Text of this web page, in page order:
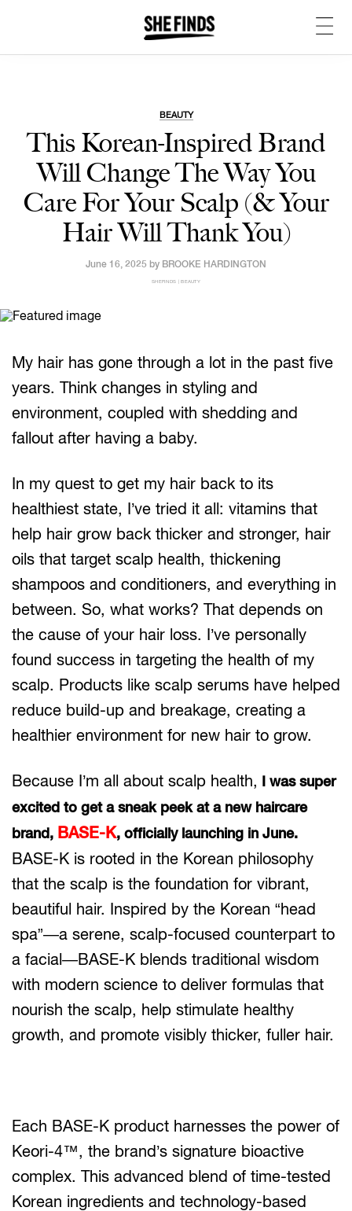
BEAUTY
This Korean-Inspired Brand
Will Change The Way You
Care For Your Scalp (& Your
Hair Will Thank You)
June 16, 2025 by BROOKE HARDINGTON
SHEFINDS | BEAUTY
My hair has gone through a lot in the past five
years. Think changes in styling and
environment, coupled with shedding and
fallout after having a baby.
In my quest to get my hair back to its
healthiest state, I’ve tried it all: vitamins that
help hair grow back thicker and stronger, hair
oils that target scalp health, thickening
shampoos and conditioners, and everything in
between. So, what works? That depends on
the cause of your hair loss. I’ve personally
found success in targeting the health of my
scalp. Products like scalp serums have helped
reduce build-up and breakage, creating a
healthier environment for new hair to grow.
Because I’m all about scalp health, I was super
excited to get a sneak peek at a new haircare
brand, BASE-K, officially launching in June.
BASE-K is rooted in the Korean philosophy
that the scalp is the foundation for vibrant,
beautiful hair. Inspired by the Korean “head
spa”—a serene, scalp-focused counterpart to
a facial—BASE-K blends traditional wisdom
with modern science to deliver formulas that
nourish the scalp, help stimulate healthy
growth, and promote visibly thicker, fuller hair.
Each BASE-K product harnesses the power of
Keori-4™, the brand’s signature bioactive
complex. This advanced blend of time-tested
Korean ingredients and technology-based